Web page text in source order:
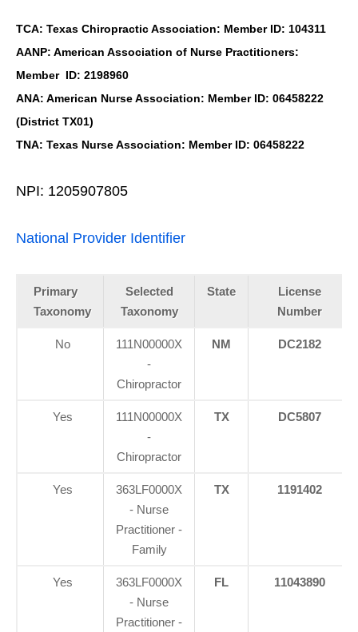
TCA: Texas Chiropractic Association: Member ID: 104311
AANP: American Association of Nurse Practitioners:
Member ID: 2198960
ANA: American Nurse Association: Member ID: 06458222
(District TX01)
TNA: Texas Nurse Association: Member ID: 06458222
NPI: 1205907805
National Provider Identifier
Primary
Taxonomy
Selected
Taxonomy
State
License
Number
No
111N00000X
-
Chiropractor
NM DC2182
Yes
111N00000X
-
Chiropractor
TX DC5807
Yes
363LF0000X
- Nurse
Practitioner -
Family
TX 1191402
Yes
363LF0000X
- Nurse
Practitioner -
FL 11043890